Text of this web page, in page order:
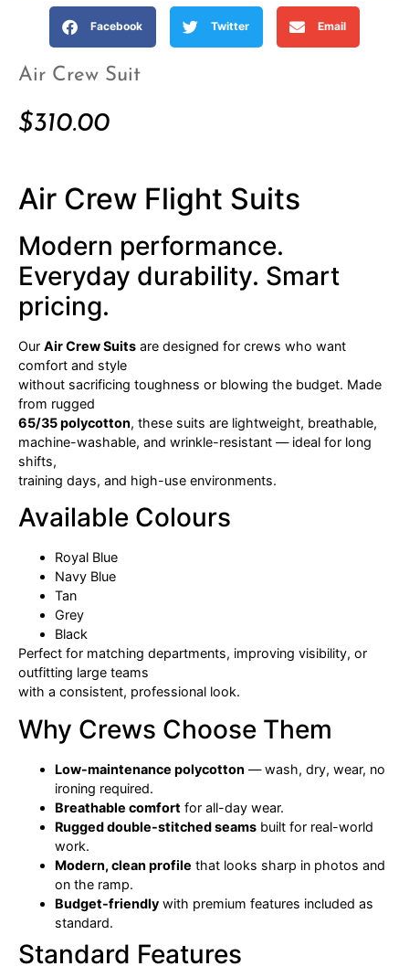
Facebook Twitter Email
Air Crew Suit
$310.00
Air Crew Flight Suits
Modern performance.
Everyday durability. Smart
pricing.
Our Air Crew Suits are designed for crews who want
comfort and style
without sacrificing toughness or blowing the budget. Made
from rugged
65/35 polycotton, these suits are lightweight, breathable,
machine-washable, and wrinkle-resistant — ideal for long
shifts,
training days, and high-use environments.
Available Colours
Royal Blue
Navy Blue
Tan
Grey
Black
Perfect for matching departments, improving visibility, or
outfitting large teams
with a consistent, professional look.
Why Crews Choose Them
Low-maintenance polycotton — wash, dry, wear, no
ironing required.
Breathable comfort for all-day wear.
Rugged double-stitched seams built for real-world
work.
Modern, clean profile that looks sharp in photos and
on the ramp.
Budget-friendly with premium features included as
standard.
Standard Features